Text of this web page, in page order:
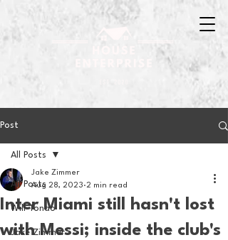
Post
All Posts
Will Tondo
Jake Zimmer
All Posts
Inter Miami still hasn't lost
with Messi; inside the club's
Jake Zimmer
Aug 28, 2023 2 min read